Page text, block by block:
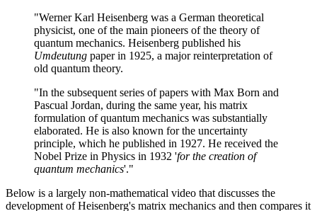
"Werner Karl Heisenberg was a German theoretical
physicist, one of the main pioneers of the theory of
quantum mechanics. Heisenberg published his
Umdeutung paper in 1925, a major reinterpretation of
old quantum theory.
"In the subsequent series of papers with Max Born and
Pascual Jordan, during the same year, his matrix
formulation of quantum mechanics was substantially
elaborated. He is also known for the uncertainty
principle, which he published in 1927. He received the
Nobel Prize in Physics in 1932 'for the creation of
quantum mechanics'."
Below is a largely non-mathematical video that discusses the
development of Heisenberg's matrix mechanics and then compares it